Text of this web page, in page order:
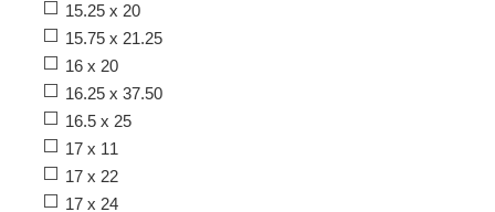
15.25 x 20
15.75 x 21.25
16 x 20
16.25 x 37.50
16.5 x 25
17 x 11
17 x 22
17 x 24